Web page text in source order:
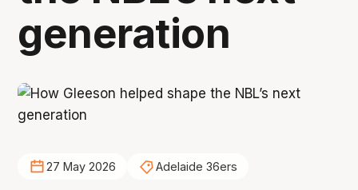
generation
27 May 2026 Adelaide 36ers